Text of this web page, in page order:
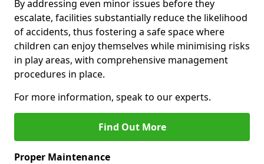
By addressing even minor issues before they
escalate, facilities substantially reduce the likelihood
of accidents, thus fostering a safe space where
children can enjoy themselves while minimising risks
in play areas, with comprehensive management
procedures in place.
For more information, speak to our experts.
Find Out More
Proper Maintenance